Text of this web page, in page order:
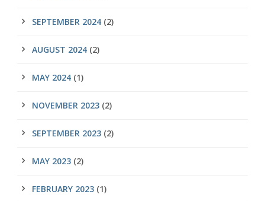
SEPTEMBER 2024 (2)
AUGUST 2024 (2)
MAY 2024 (1)
NOVEMBER 2023 (2)
SEPTEMBER 2023 (2)
MAY 2023 (2)
FEBRUARY 2023 (1)